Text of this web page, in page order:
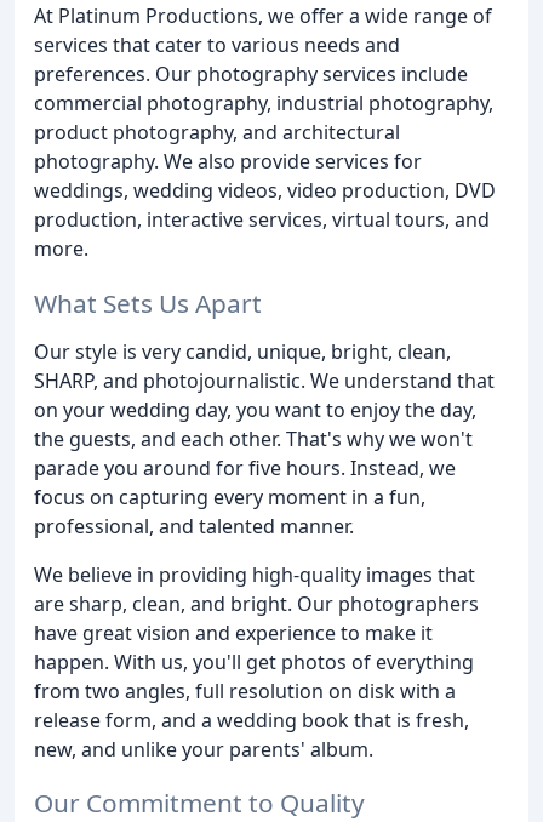
At Platinum Productions, we offer a wide range of
services that cater to various needs and
preferences. Our photography services include
commercial photography, industrial photography,
product photography, and architectural
photography. We also provide services for
weddings, wedding videos, video production, DVD
production, interactive services, virtual tours, and
more.
What Sets Us Apart
Our style is very candid, unique, bright, clean,
SHARP, and photojournalistic. We understand that
on your wedding day, you want to enjoy the day,
the guests, and each other. That's why we won't
parade you around for five hours. Instead, we
focus on capturing every moment in a fun,
professional, and talented manner.
We believe in providing high-quality images that
are sharp, clean, and bright. Our photographers
have great vision and experience to make it
happen. With us, you'll get photos of everything
from two angles, full resolution on disk with a
release form, and a wedding book that is fresh,
new, and unlike your parents' album.
Our Commitment to Quality